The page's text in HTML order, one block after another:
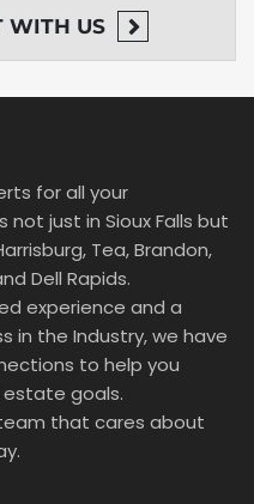
WITH US
for all your
just in Sioux Falls but
Tea, Brandon,
Dell Rapids.
experience and a
in the Industry, we have
to help you
goals.
that cares about